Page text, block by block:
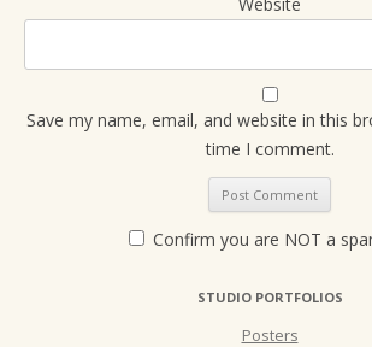
Save my name, email, and website in this
time I comment.
Confirm you are NOT a
STUDIO PORTFOLIOS
Posters